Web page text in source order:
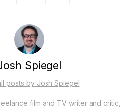
Spiegel
posts by Josh Spiegel
film and TV writer and critic,